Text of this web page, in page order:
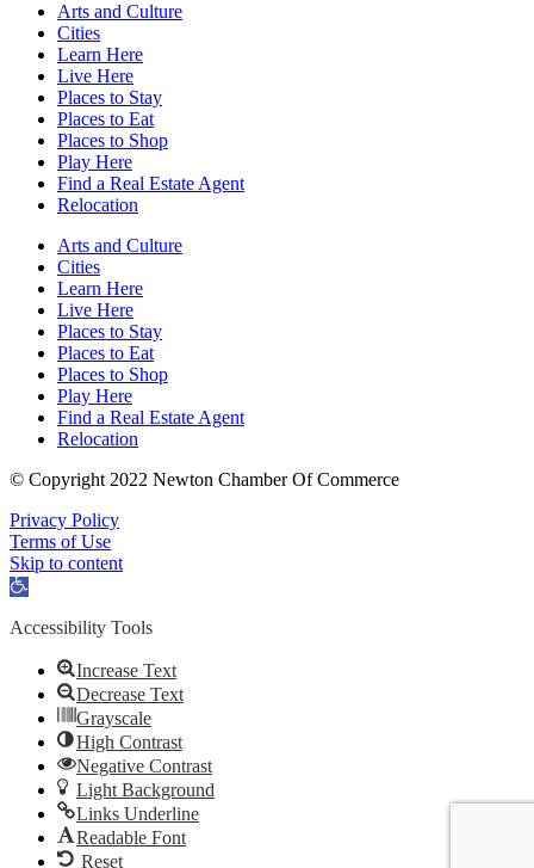
Arts and Culture
Cities
Learn Here
Live Here
Places to Stay
Places to Eat
Places to Shop
Play Here
Find a Real Estate Agent
Relocation
Arts and Culture
Cities
Learn Here
Live Here
Places to Stay
Places to Eat
Places to Shop
Play Here
Find a Real Estate Agent
Relocation
© Copyright 2022 Newton Chamber Of Commerce
Privacy Policy
Terms of Use
Skip to content
Open
Accessibility Tools
Increase Text
Decrease Text
Grayscale
High Contrast
Negative Contrast
Light Background
Links Underline
Readable Font
Reset